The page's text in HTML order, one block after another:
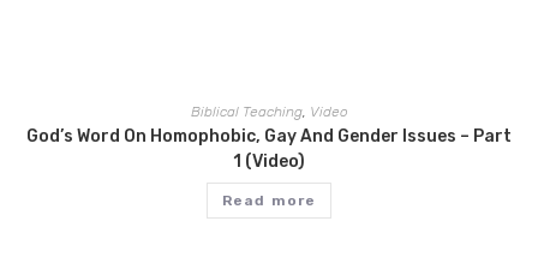
Biblical Teaching, Video
God’s Word On Homophobic, Gay And Gender Issues – Part
1 (Video)
Read more